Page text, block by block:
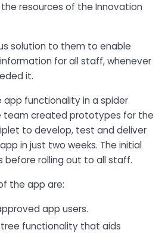
resources of the Innovation
solution to them to enable
for all staff, whenever
it.
functionality in a spider
team created prototypes for the
to develop, test and deliver
in just two weeks. The initial
before rolling out to all staff.
the app are:
app users.
functionality that aids